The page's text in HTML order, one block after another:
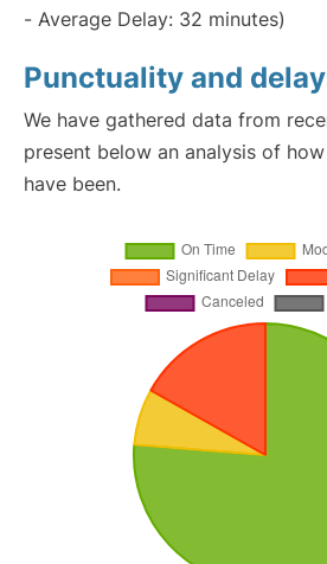
- Average Delay: 32 minutes)
Punctuality and
We have gathered data from
present below an analysis of
have been.